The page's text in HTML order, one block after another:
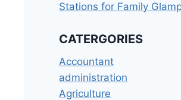
Stations for Family
CATERGORIES
Accountant
administration
Agriculture